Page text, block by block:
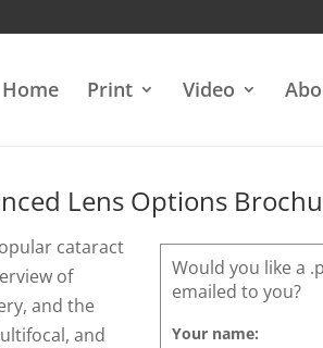
Home Print Video
Lens Options
Would you like a
emailed to you?
Your name:
cataract
of
and the
and